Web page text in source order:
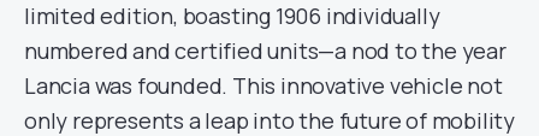
limited edition, boasting 1906 individually
numbered and certified units—a nod to the year
Lancia was founded. This innovative vehicle not
only represents a leap into the future of mobility